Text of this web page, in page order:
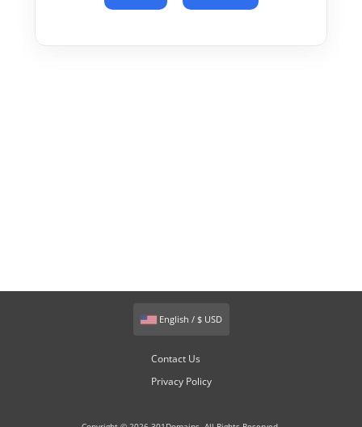
English / $ USD
Contact Us
Privacy Policy